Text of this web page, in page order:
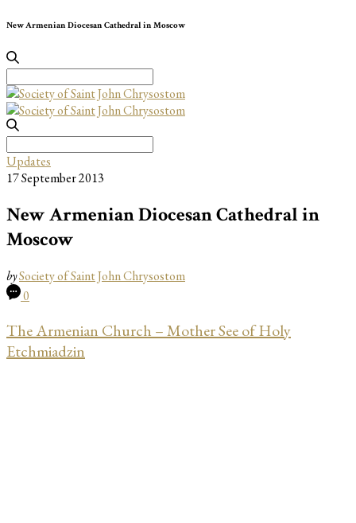
New Armenian Diocesan Cathedral in Moscow
for:
for:
Updates
17 September 2013
New Armenian Diocesan Cathedral in
Moscow
bySociety of Saint John Chrysostom
0
The Armenian Church – Mother See of Holy
Etchmiadzin